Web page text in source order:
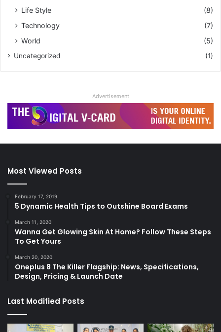
Life Style
(8)
Technology
(7)
World
(5)
Uncategorized (1)
Advertisement
Most Viewed Posts
February 17, 2019
5 Dynamic Health Tips to Outshine Board Exams
March 11, 2020
Wanna Get Glowing Skin At Home? Follow These Steps
To Get Yours
March 20, 2020
Oneplus 8 The Killer Flagship: News, Specifications,
Design, Pricing & Launch Date
Last Modified Posts